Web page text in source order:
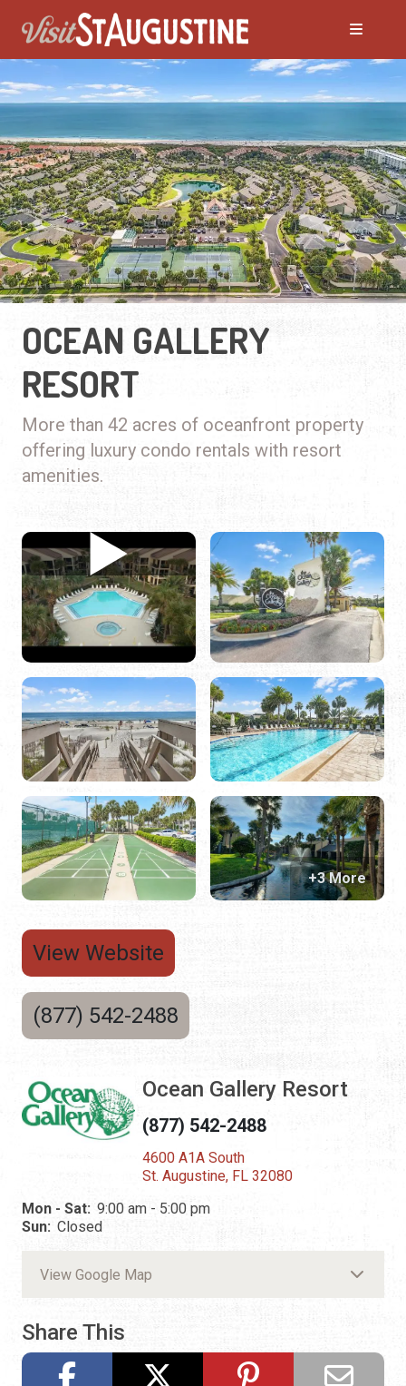
OCEAN GALLERY
RESORT
More than 42 acres of oceanfront property
offering luxury condo rentals with resort
amenities.
View Website
(877) 542-2488
Ocean Gallery Resort
(877) 542-2488
4600 A1A South
St. Augustine, FL 32080
Mon - Sat: 9:00 am - 5:00 pm
Sun: Closed
View Google Map
Share This
+3 More